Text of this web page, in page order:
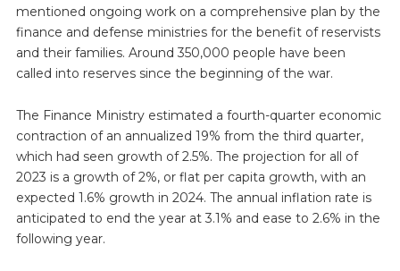
mentioned ongoing work on a comprehensive plan by the
finance and defense ministries for the benefit of reservists
and their families. Around 350,000 people have been
called into reserves since the beginning of the war.
The Finance Ministry estimated a fourth-quarter economic
contraction of an annualized 19% from the third quarter,
which had seen growth of 2.5%. The projection for all of
2023 is a growth of 2%, or flat per capita growth, with an
expected 1.6% growth in 2024. The annual inflation rate is
anticipated to end the year at 3.1% and ease to 2.6% in the
following year.